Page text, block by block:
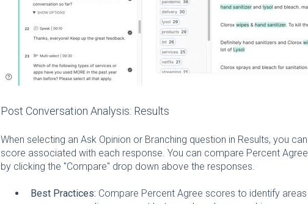
Post Conversation Analysis: Results
When selecting an Ask Opinion or Branching question in Results, you
score associated with each response. You can compare Percent
by clicking the "Compare" drop down above the responses.
Best Practices: Compare Percent Agree scores to identify